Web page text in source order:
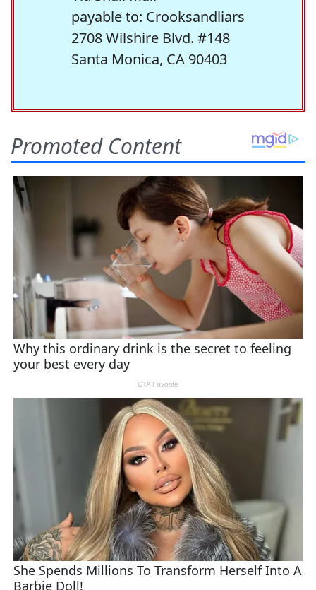
payable to: Crooksandliars
2708 Wilshire Blvd. #148
Santa Monica, CA 90403